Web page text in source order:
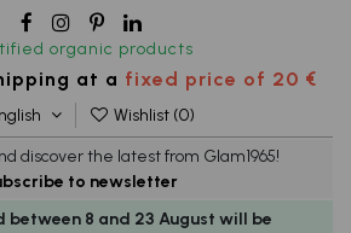
organic products
at a fixed price of 20 €
Wishlist (0)
discover the latest from Glam1965!
to newsletter
between 8 and 23 August will be